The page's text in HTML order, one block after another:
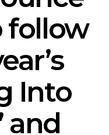
follow
Into
and